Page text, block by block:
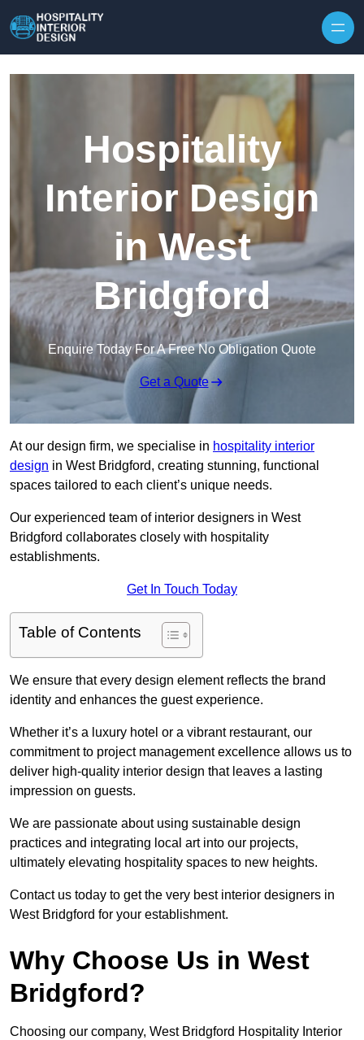
Hospitality
Interior Design
in West
Bridgford
Enquire Today For A Free No Obligation Quote
Get a Quote
At our design firm, we specialise in hospitality interior
design in West Bridgford, creating stunning, functional
spaces tailored to each client’s unique needs.
Our experienced team of interior designers in West
Bridgford collaborates closely with hospitality
establishments.
Get In Touch Today
Table of Contents
We ensure that every design element reflects the brand
identity and enhances the guest experience.
Whether it’s a luxury hotel or a vibrant restaurant, our
commitment to project management excellence allows us to
deliver high-quality interior design that leaves a lasting
impression on guests.
We are passionate about using sustainable design
practices and integrating local art into our projects,
ultimately elevating hospitality spaces to new heights.
Contact us today to get the very best interior designers in
West Bridgford for your establishment.
Why Choose Us in West
Bridgford?
Choosing our company, West Bridgford Hospitality Interior